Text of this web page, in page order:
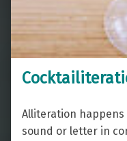
Alliteration happens
sound or letter in